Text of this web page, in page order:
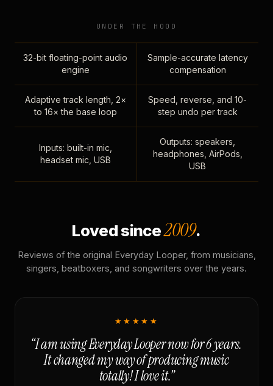
UNDER THE HOOD
32-bit floating-point audio
engine
Sample-accurate latency
compensation
Adaptive track length, 2×
to 16× the base loop
Speed, reverse, and 10-
step undo per track
Inputs: built-in mic,
headset mic, USB
Outputs: speakers,
headphones, AirPods,
USB
Loved since2009.
Reviews of the original Everyday Looper, from musicians,
singers, beatboxers, and songwriters over the years.
★★★★★
“I am using Everyday Looper now for 6 years.
It changed my way of producing music
totally! I love it.”